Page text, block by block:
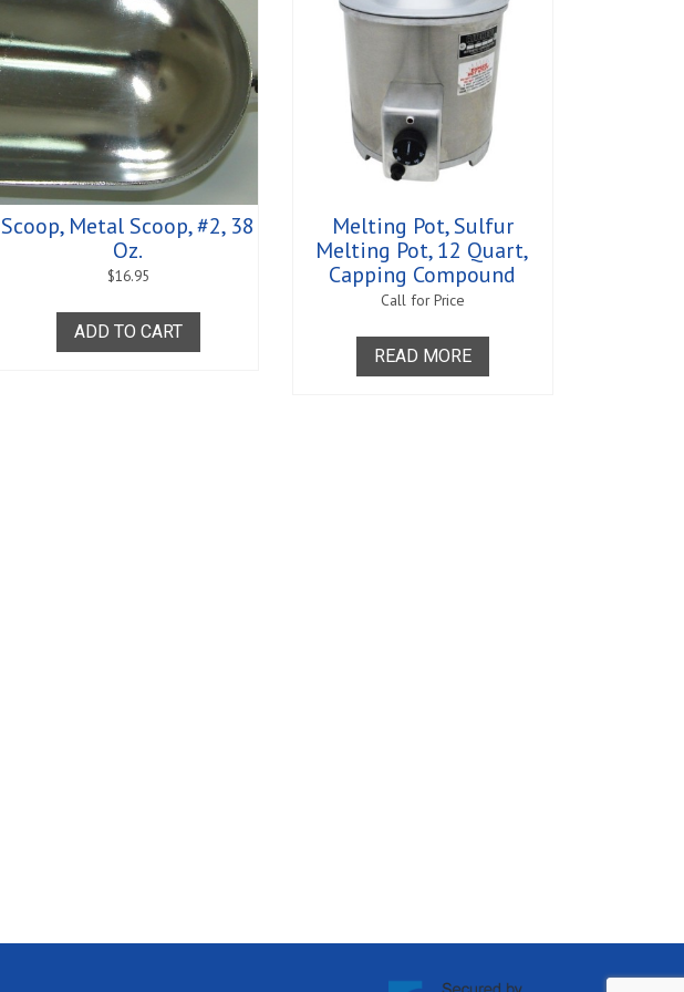
Scoop, Metal Scoop, #2, 38
Oz.
$16.95
ADD TO CART
Melting Pot, Sulfur
Melting Pot, 12 Quart,
Capping Compound
Call for Price
READ MORE